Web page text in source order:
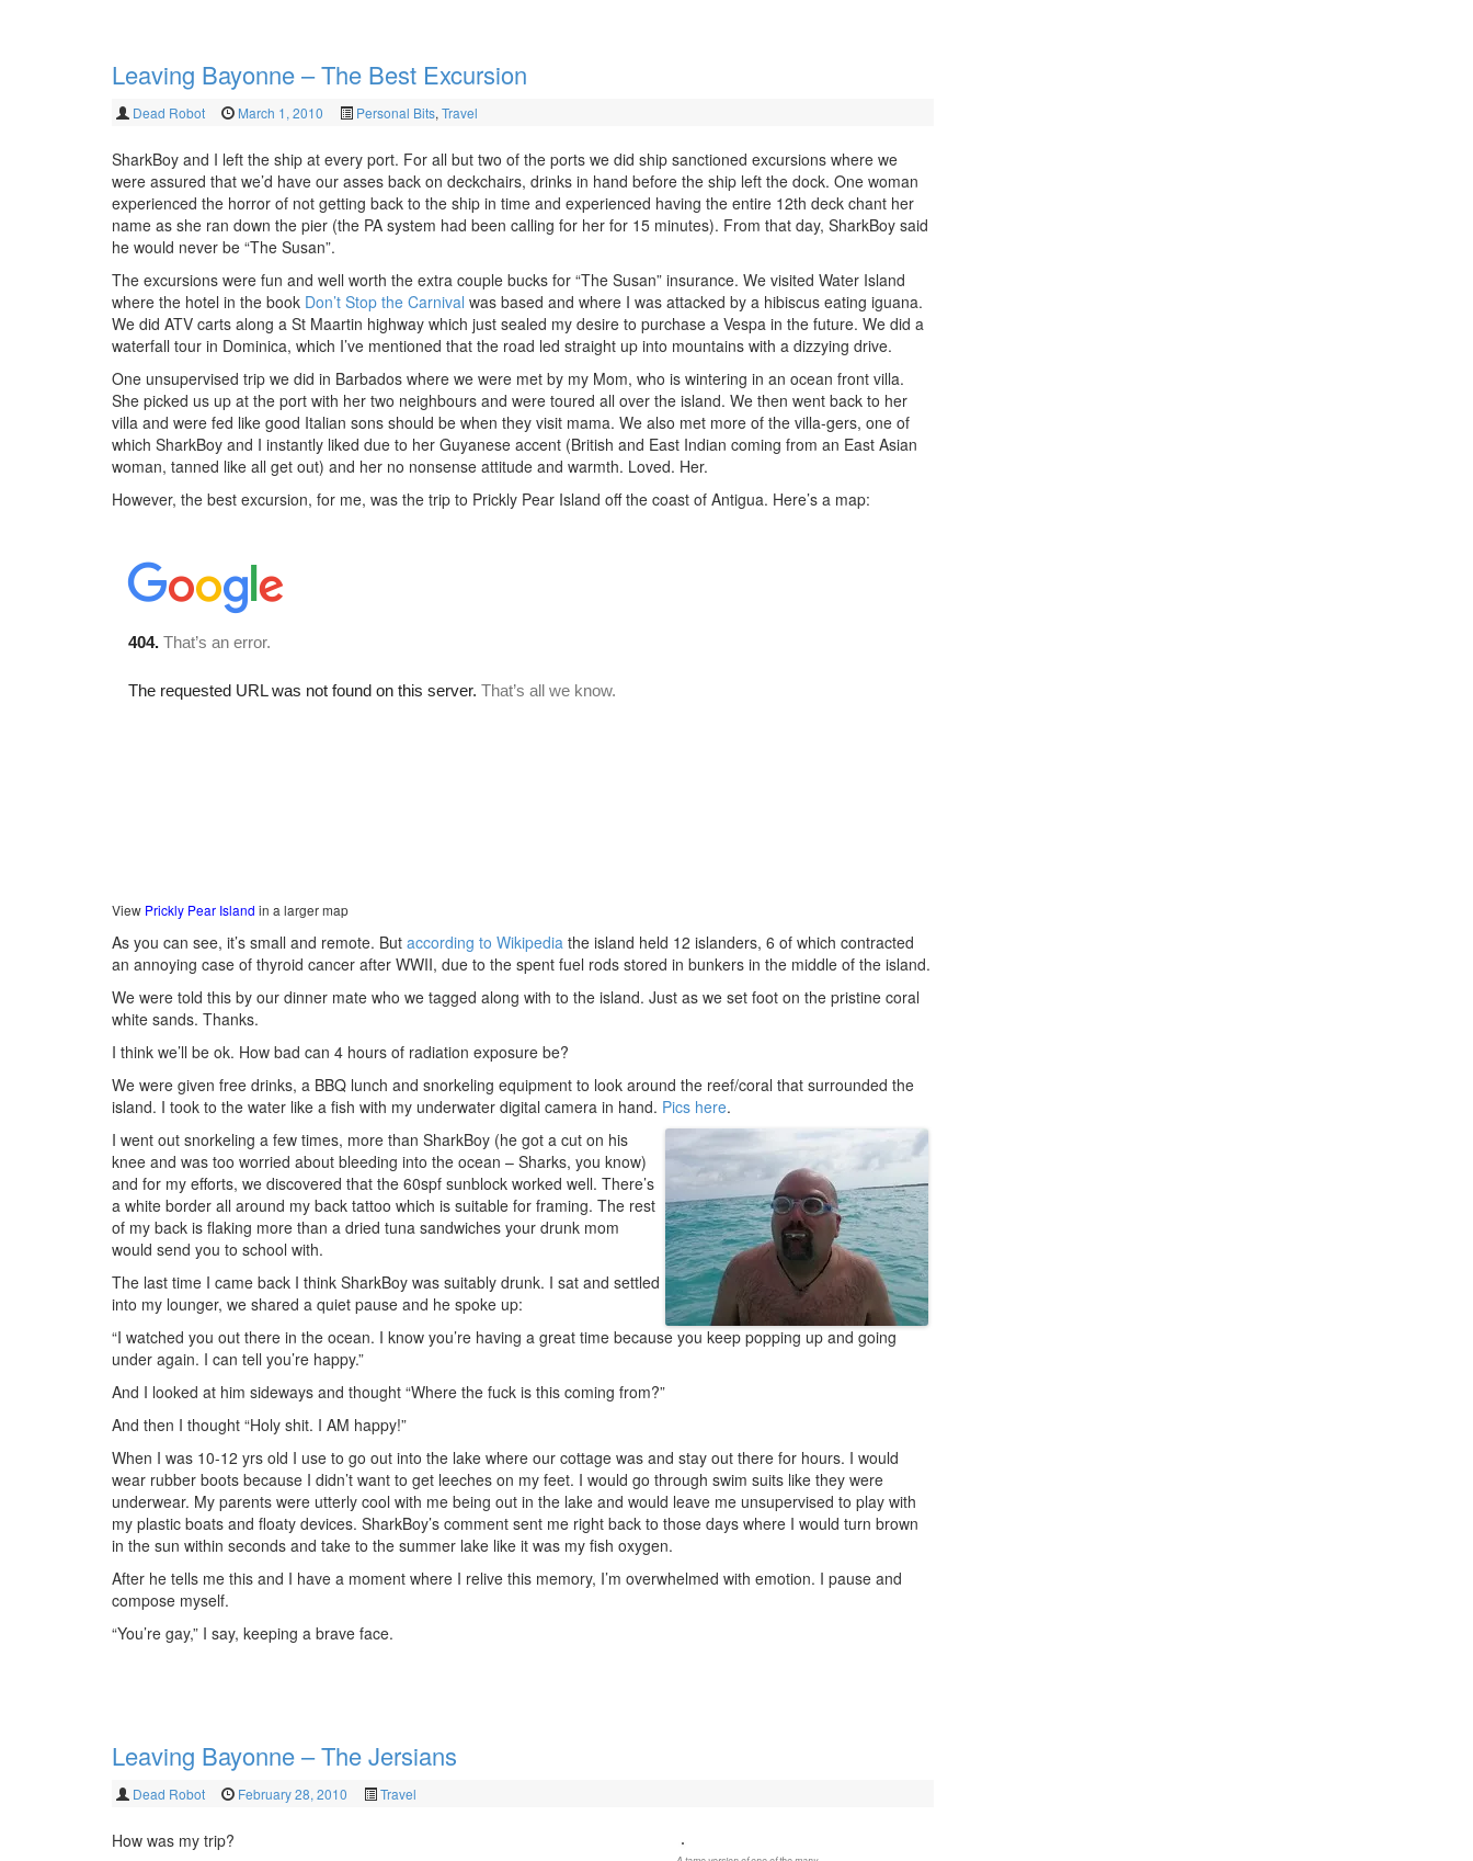
Leaving Bayonne – The Best Excursion
Dead Robot March 1, 2010 Personal Bits, Travel
SharkBoy and I left the ship at every port. For all but two of the ports we did ship sanctioned excursions where we
were assured that we’d have our asses back on deckchairs, drinks in hand before the ship left the dock. One woman
experienced the horror of not getting back to the ship in time and experienced having the entire 12th deck chant her
name as she ran down the pier (the PA system had been calling for her for 15 minutes). From that day, SharkBoy said
he would never be “The Susan”.
The excursions were fun and well worth the extra couple bucks for “The Susan” insurance. We visited Water Island
where the hotel in the book Don’t Stop the Carnival was based and where I was attacked by a hibiscus eating iguana.
We did ATV carts along a St Maartin highway which just sealed my desire to purchase a Vespa in the future. We did a
waterfall tour in Dominica, which I’ve mentioned that the road led straight up into mountains with a dizzying drive.
One unsupervised trip we did in Barbados where we were met by my Mom, who is wintering in an ocean front villa.
She picked us up at the port with her two neighbours and were toured all over the island. We then went back to her
villa and were fed like good Italian sons should be when they visit mama. We also met more of the villa-gers, one of
which SharkBoy and I instantly liked due to her Guyanese accent (British and East Indian coming from an East Asian
woman, tanned like all get out) and her no nonsense attitude and warmth. Loved. Her.
However, the best excursion, for me, was the trip to Prickly Pear Island off the coast of Antigua. Here’s a map:
View Prickly Pear Island in a larger map
As you can see, it’s small and remote. But according to Wikipedia the island held 12 islanders, 6 of which contracted
an annoying case of thyroid cancer after WWII, due to the spent fuel rods stored in bunkers in the middle of the island.
We were told this by our dinner mate who we tagged along with to the island. Just as we set foot on the pristine coral
white sands. Thanks.
I think we’ll be ok. How bad can 4 hours of radiation exposure be?
We were given free drinks, a BBQ lunch and snorkeling equipment to look around the reef/coral that surrounded the
island. I took to the water like a fish with my underwater digital camera in hand. Pics here.
I went out snorkeling a few times, more than SharkBoy (he got a cut on his
knee and was too worried about bleeding into the ocean – Sharks, you know)
and for my efforts, we discovered that the 60spf sunblock worked well. There’s
a white border all around my back tattoo which is suitable for framing. The rest
of my back is flaking more than a dried tuna sandwiches your drunk mom
would send you to school with.
The last time I came back I think SharkBoy was suitably drunk. I sat and settled
into my lounger, we shared a quiet pause and he spoke up:
“I watched you out there in the ocean. I know you’re having a great time because you keep popping up and going
under again. I can tell you’re happy.”
And I looked at him sideways and thought “Where the fuck is this coming from?”
And then I thought “Holy shit. I AM happy!”
When I was 10-12 yrs old I use to go out into the lake where our cottage was and stay out there for hours. I would
wear rubber boots because I didn’t want to get leeches on my feet. I would go through swim suits like they were
underwear. My parents were utterly cool with me being out in the lake and would leave me unsupervised to play with
my plastic boats and floaty devices. SharkBoy’s comment sent me right back to those days where I would turn brown
in the sun within seconds and take to the summer lake like it was my fish oxygen.
After he tells me this and I have a moment where I relive this memory, I’m overwhelmed with emotion. I pause and
compose myself.
“You’re gay,” I say, keeping a brave face.
Leaving Bayonne – The Jersians
Dead Robot February 28, 2010 Travel
How was my trip?